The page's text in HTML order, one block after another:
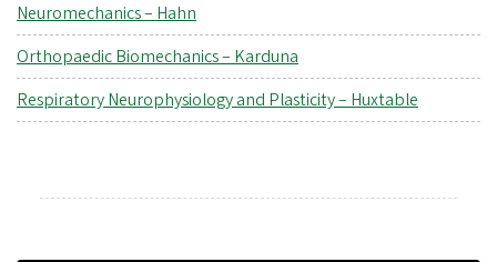
Neuromechanics – Hahn
Orthopaedic Biomechanics – Karduna
Respiratory Neurophysiology and Plasticity – Huxtable